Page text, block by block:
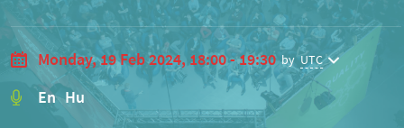
Monday, 19 Feb 2024, 18:00 - 19:30 by UTC
En Hu